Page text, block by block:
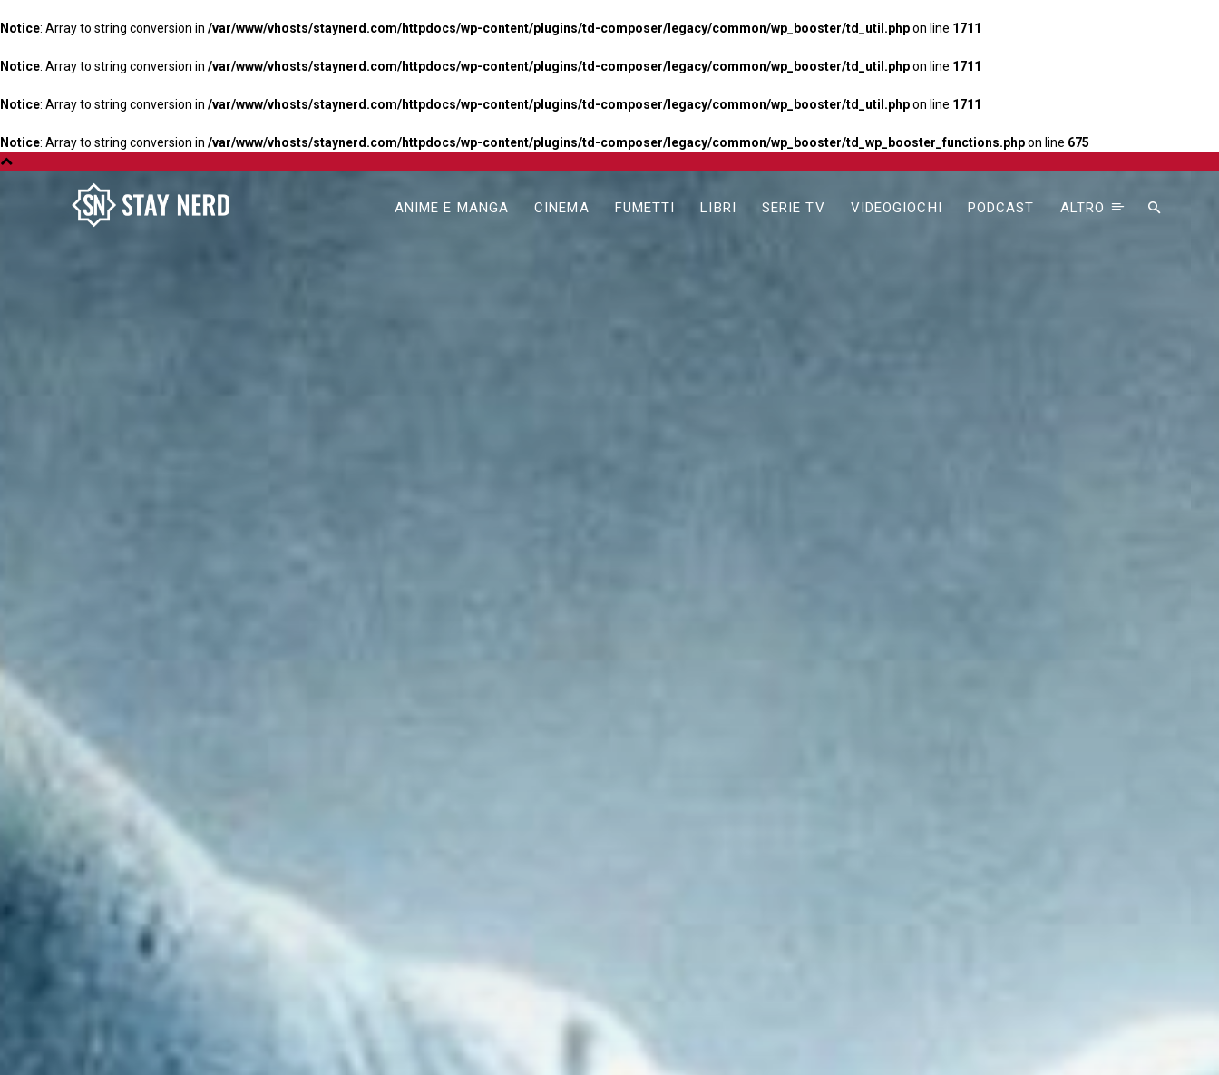
Notice: Array to string conversion in /var/www/vhosts/staynerd.com/httpdocs/wp-content/plugins/td-composer/legacy/common/wp_booster/td_util.phpon line 1711
Notice: Array to string conversion in /var/www/vhosts/staynerd.com/httpdocs/wp-content/plugins/td-composer/legacy/common/wp_booster/td_util.phpon line 1711
Notice: Array to string conversion in /var/www/vhosts/staynerd.com/httpdocs/wp-content/plugins/td-composer/legacy/common/wp_booster/td_util.phpon line 1711
Notice: Array to string conversion in /var/www/vhosts/staynerd.com/httpdocs/wp-content/plugins/td-composer/legacy/common/wp_booster/td_wp_booster_functions.phpon line 675
ANIME E MANGA CINEMA FUMETTI LIBRI SERIE TV VIDEOGIOCHI PODCAST ALTRO